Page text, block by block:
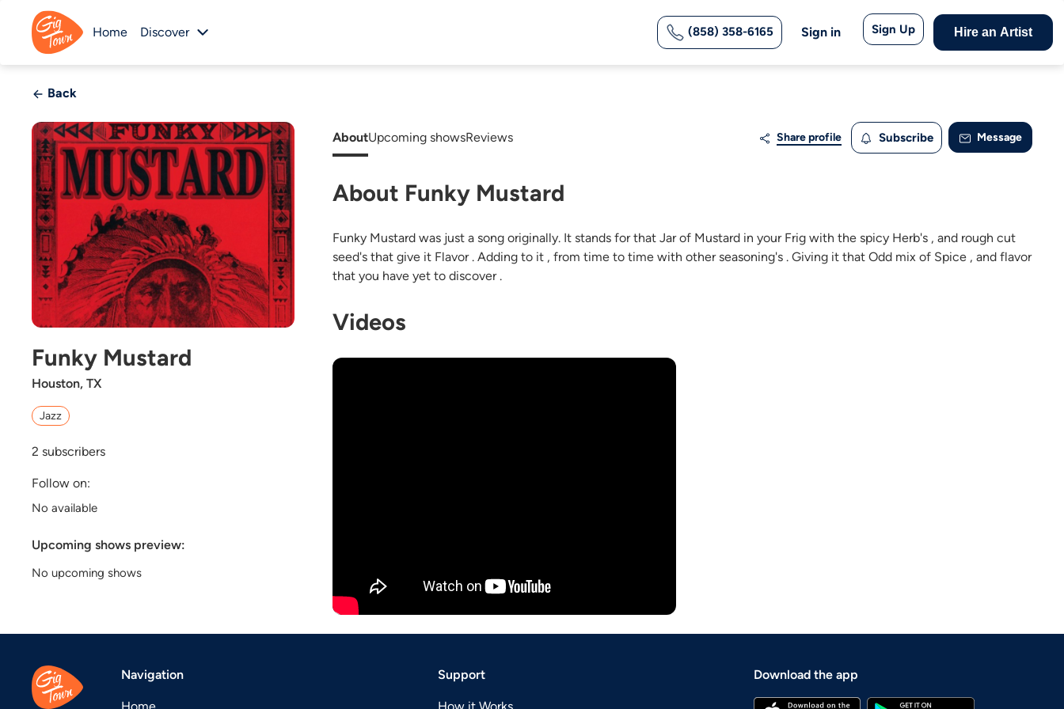
Home Discover (858) 358-6165 Sign in Sign Up Hire an Artist
Back
Funky Mustard
Houston, TX
Jazz
2 subscribers
Follow on:
No available
Upcoming shows preview:
No upcoming shows
AboutUpcoming showsReviews Share profile Subscribe Message
About Funky Mustard
Funky Mustard was just a song originally. It stands for that Jar of Mustard in your Frig with the spicy Herb's , and rough cut
seed's that give it Flavor . Adding to it , from time to time with other seasoning's . Giving it that Odd mix of Spice , and flavor
that you have yet to discover .
Videos
Navigation Support Download the app